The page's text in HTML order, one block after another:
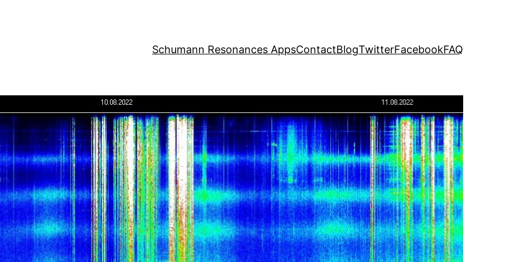
Schumann Resonances AppsContactBlogTwitterFacebookFAQ